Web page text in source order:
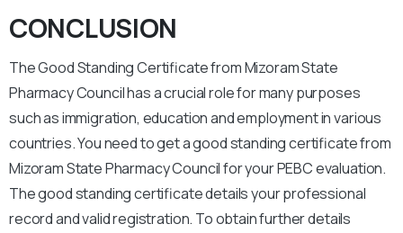
CONCLUSION
The Good Standing Certificate from Mizoram State
Pharmacy Council has a crucial role for many purposes
such as immigration, education and employment in various
countries. You need to get a good standing certificate from
Mizoram State Pharmacy Council for your PEBC evaluation.
The good standing certificate details your professional
record and valid registration. To obtain further details